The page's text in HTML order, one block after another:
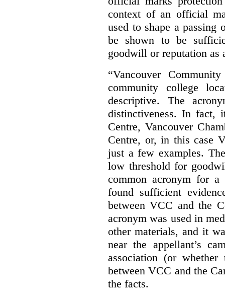
context of an official
used to shape a passing
be shown to be
goodwill or reputation as
“Vancouver
community college
descriptive. The
distinctiveness. In fact,
Centre, Vancouver
Centre, or, in this case
just a few examples.
low threshold for
common acronym for
found sufficient
between VCC and the
acronym was used in
other materials, and it
near the appellant’s
association (or
between VCC and the
the facts.